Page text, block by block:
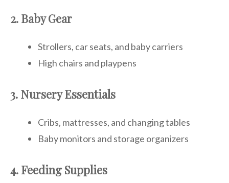
2. Baby Gear
Strollers, car seats, and baby carriers
High chairs and playpens
3. Nursery Essentials
Cribs, mattresses, and changing tables
Baby monitors and storage organizers
4. Feeding Supplies